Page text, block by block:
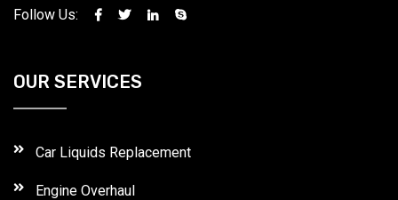
Follow Us:
OUR SERVICES
Car Liquids Replacement
Engine Overhaul